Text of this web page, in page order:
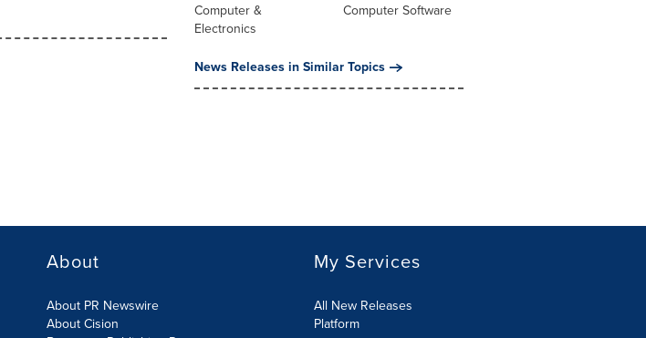
Computer &
Electronics
Computer Software
News Releases in Similar Topics
About
About PR Newswire
About Cision
My Services
All New Releases
Platform